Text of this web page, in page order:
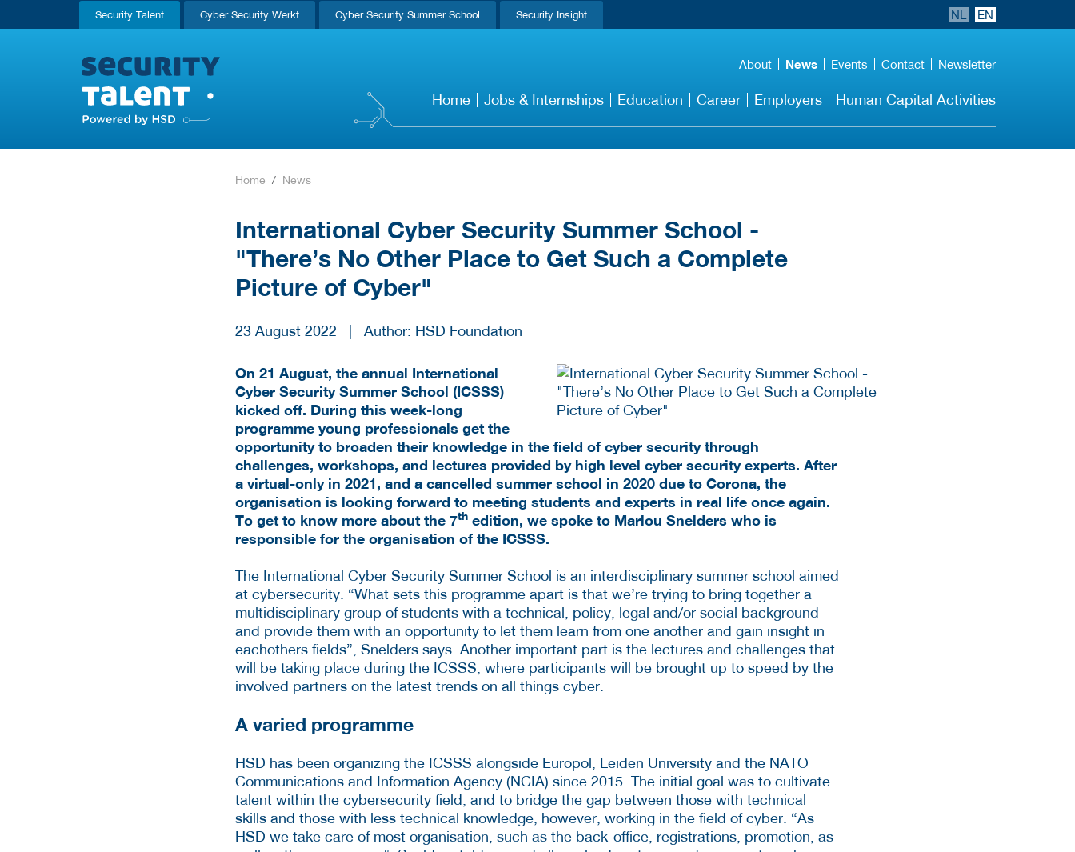
Security Talent Cyber Security Werkt Cyber Security Summer School Security Insight NL EN
About News Events Contact Newsletter
Home Jobs & Internships Education Career Employers Human Capital Activities
Home News
International Cyber Security Summer School -
"There’s No Other Place to Get Such a Complete
Picture of Cyber"
23 August 2022 | Author: HSD Foundation
On 21 August, the annual International
Cyber Security Summer School (ICSSS)
kicked off. During this week-long
programme young professionals get the
opportunity to broaden their knowledge in the field of cyber security through
challenges, workshops, and lectures provided by high level cyber security experts. After
a virtual-only in 2021, and a cancelled summer school in 2020 due to Corona, the
organisation is looking forward to meeting students and experts in real life once again.
To get to know more about the 7th edition, we spoke to Marlou Snelders who is
responsible for the organisation of the ICSSS.
The International Cyber Security Summer School is an interdisciplinary summer school aimed
at cybersecurity. “What sets this programme apart is that we’re trying to bring together a
multidisciplinary group of students with a technical, policy, legal and/or social background
and provide them with an opportunity to let them learn from one another and gain insight in
eachothers fields”, Snelders says. Another important part is the lectures and challenges that
will be taking place during the ICSSS, where participants will be brought up to speed by the
involved partners on the latest trends on all things cyber.
A varied programme
HSD has been organizing the ICSSS alongside Europol, Leiden University and the NATO
Communications and Information Agency (NCIA) since 2015. The initial goal was to cultivate
talent within the cybersecurity field, and to bridge the gap between those with technical
skills and those with less technical knowledge, however, working in the field of cyber. “As
HSD we take care of most organisation, such as the back-office, registrations, promotion, as